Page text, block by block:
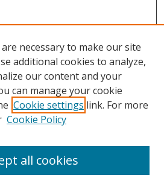
necessary to make our site
additional cookies to analyze,
our content and your
can manage your cookie
Cookie settings link. For more
Cookie Policy
all cookies